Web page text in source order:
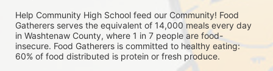
Help Community High School feed our Community! Food
Gatherers serves the equivalent of 14,000 meals every day
in Washtenaw County, where 1 in 7 people are food-
insecure. Food Gatherers is committed to healthy eating:
60% of food distributed is protein or fresh produce.